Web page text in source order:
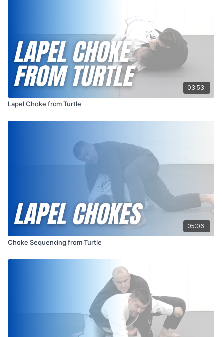
03:53
Lapel Choke from Turtle
05:06
Choke Sequencing from Turtle